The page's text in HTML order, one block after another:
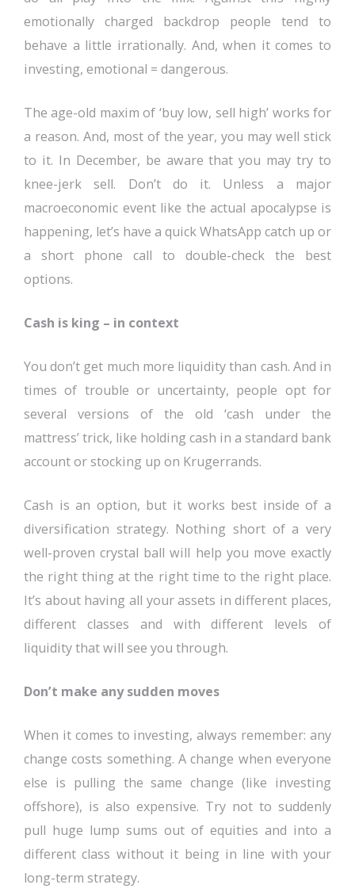
emotionally charged backdrop people tend to
behave a little irrationally. And, when it comes to
investing, emotional = dangerous.
The age-old maxim of ‘buy low, sell high’ works for
a reason. And, most of the year, you may well stick
to it. In December, be aware that you may try to
knee-jerk sell. Don’t do it. Unless a major
macroeconomic event like the actual apocalypse is
happening, let’s have a quick WhatsApp catch up or
a short phone call to double-check the best
options.
Cash is king – in context
You don’t get much more liquidity than cash. And in
times of trouble or uncertainty, people opt for
several versions of the old ‘cash under the
mattress’ trick, like holding cash in a standard bank
account or stocking up on Krugerrands.
Cash is an option, but it works best inside of a
diversification strategy. Nothing short of a very
well-proven crystal ball will help you move exactly
the right thing at the right time to the right place.
It’s about having all your assets in different places,
different classes and with different levels of
liquidity that will see you through.
Don’t make any sudden moves
When it comes to investing, always remember: any
change costs something. A change when everyone
else is pulling the same change (like investing
offshore), is also expensive. Try not to suddenly
pull huge lump sums out of equities and into a
different class without it being in line with your
long-term strategy.